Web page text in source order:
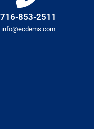
716-853-2511
info@ecdems.com